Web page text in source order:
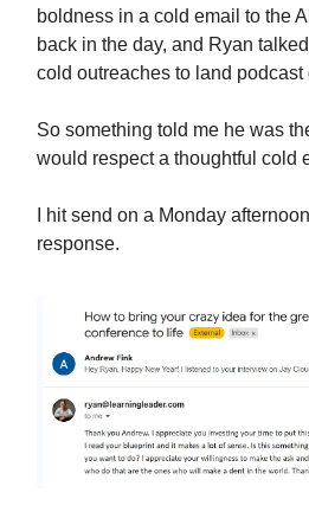
boldness in a cold email to the
back in the day, and Ryan
cold outreaches to land podcast
So something told me he was
would respect a thoughtful cold
I hit send on a Monday
response.